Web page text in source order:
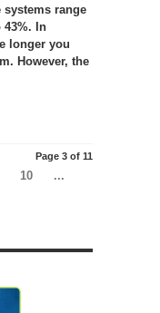
systems range
43%. In
longer you
However, the
Page 3 of 11
10
...